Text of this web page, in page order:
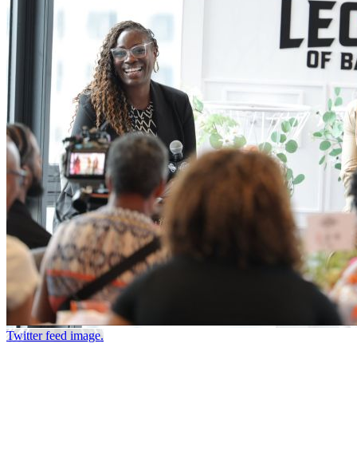
Twitter feed image.